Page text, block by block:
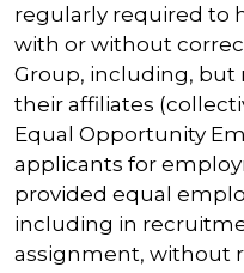
regularly required to
with or without
Group, including, but
their affiliates
Equal Opportunity
applicants for
provided equal
including in
assignment, without